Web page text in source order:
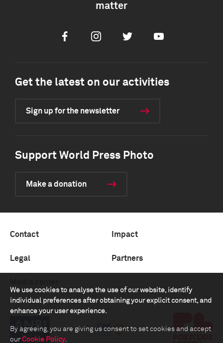
We use cookies to analyse the use of our website, identify
individual preferences after obtaining your explicit consent, and
enhance your user experience.
By agreeing, you are giving us consent to set cookies and accept
our Cookie Policy.
matter
FacebookInstagramTwitter Youtube
Get the latest on our activities
Sign up for the newsletter
Support World Press Photo
Make a donation
Contact Impact
Legal Partners